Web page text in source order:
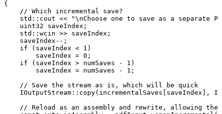
{
// Which incremental
save?
std :: cout << "\nChoose one to save as a separate
uint32
saveIndex ;
std :: wcin >> saveIndex ;
saveIndex -- ;
if
( saveIndex < 1 )
saveIndex = 0 ;
if
( saveIndex > numSaves - 1 )
saveIndex = numSaves - 1 ;
//
Save the stream as is, which will be quick
IOutputStream :: copy( incrementalSaves saveIndex ,
// Reload as an assembly and rewrite, allowing the